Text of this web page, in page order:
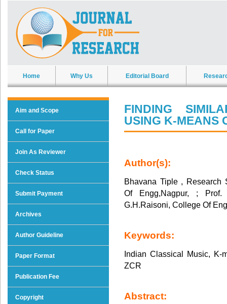
Home Why Us Editorial Board
Aim and Scope
Call for Paper
Join As Reviewer
Check Status
Submit Payment
Archives
Author Guideline
Paper Format
Publication Fee
Copyright
FINDING
USING K-MEANS
Author(s):
Bhavana Tiple , Research
Of Engg,Nagpur, ; Prof.
G.H.Raisoni, College Of
Keywords:
Indian Classical Music, K-
ZCR
Abstract: